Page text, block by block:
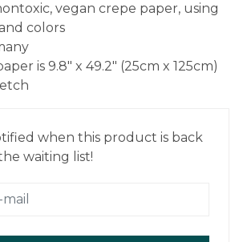
vegan crepe paper, using
colors
is 9.8″ x 49.2″ (25cm x 125cm)
when this product is back
waiting list!